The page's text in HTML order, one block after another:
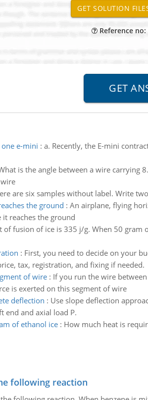
Reference no:
e-mini : a. Recently, the E-mini
is the angle between a wire carrying
are six samples without label. Write
the ground : An airplane, flying
reaches the ground
of fusion of ice is 335 j/g. When 50 gram
: First, you need to decide on your
tax, registration, and fixing if needed.
of wire: If you run the wire
is exerted on this segment of wire
deflection : Use slope deflection
end and axial load P.
of ethanol ice: How much heat is
following reaction